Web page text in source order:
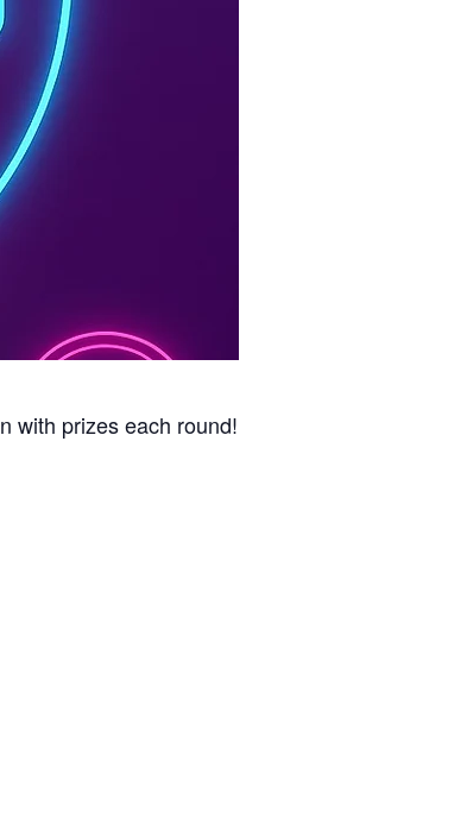
with prizes each round!